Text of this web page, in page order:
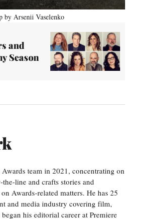
by Arsenii Vaselenko
and
Season
Awards team in 2021, concentrating on
line and crafts stories and
Awards-related matters. He has 25
and media industry covering film,
his editorial career at Premiere